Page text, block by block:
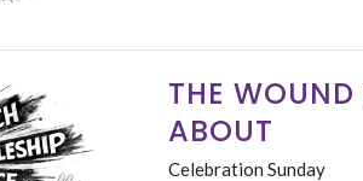
THE
ABOUT
Celebration Sunday